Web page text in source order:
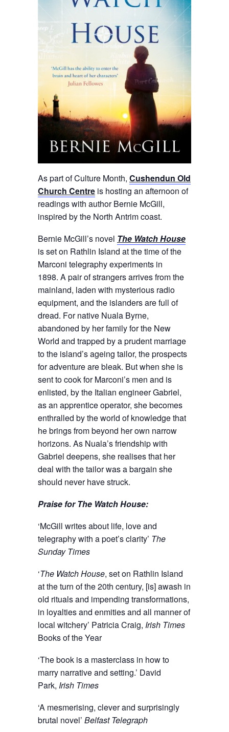
As part of Culture Month, Cushendun Old
Church Centre is hosting an afternoon of
readings with author Bernie McGill,
inspired by the North Antrim coast.
Bernie McGill’s novel The Watch House
is set on Rathlin Island at the time of the
Marconi telegraphy experiments in
1898. A pair of strangers arrives from the
mainland, laden with mysterious radio
equipment, and the islanders are full of
dread. For native Nuala Byrne,
abandoned by her family for the New
World and trapped by a prudent marriage
to the island’s ageing tailor, the prospects
for adventure are bleak. But when she is
sent to cook for Marconi’s men and is
enlisted, by the Italian engineer Gabriel,
as an apprentice operator, she becomes
enthralled by the world of knowledge that
he brings from beyond her own narrow
horizons. As Nuala’s friendship with
Gabriel deepens, she realises that her
deal with the tailor was a bargain she
should never have struck.
Praise for The Watch House:
‘McGill writes about life, love and
telegraphy with a poet’s clarity’ The
Sunday Times
‘The Watch House, set on Rathlin Island
at the turn of the 20th century, [is] awash in
old rituals and impending transformations,
in loyalties and enmities and all manner of
local witchery’ Patricia Craig, Irish Times
Books of the Year
‘The book is a masterclass in how to
marry narrative and setting.’ David
Park, Irish Times
‘A mesmerising, clever and surprisingly
brutal novel’ Belfast Telegraph